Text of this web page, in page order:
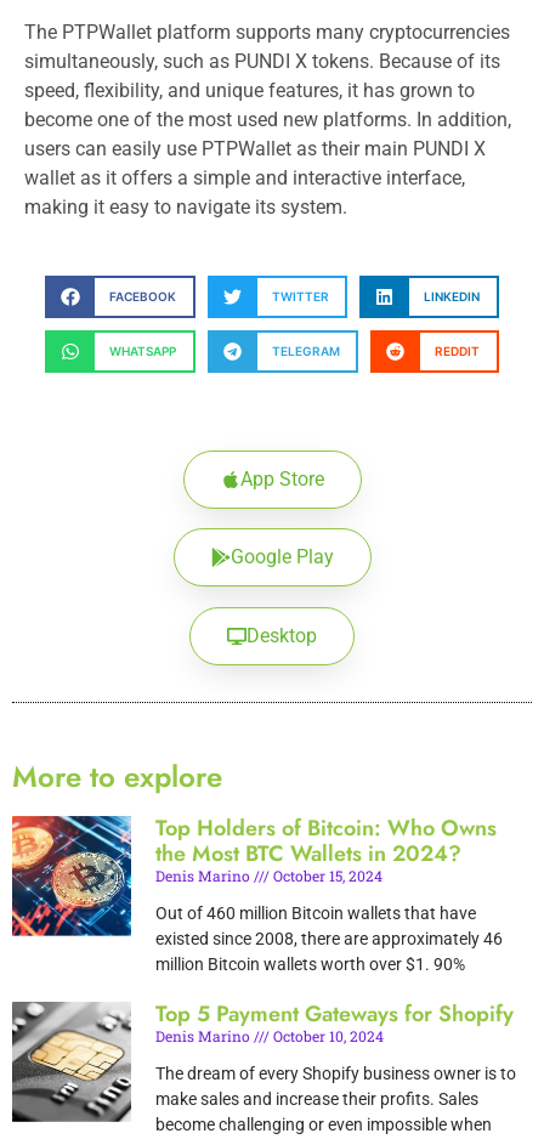
The PTPWallet platform supports many cryptocurrencies
simultaneously, such as PUNDI X tokens. Because of its
speed, flexibility, and unique features, it has grown to
become one of the most used new platforms. In addition,
users can easily use PTPWallet as their main PUNDI X
wallet as it offers a simple and interactive interface,
making it easy to navigate its system.
FACEBOOK TWITTER LINKEDIN
WHATSAPP TELEGRAM REDDIT
App Store
Google Play
Desktop
More to explore
Top Holders of Bitcoin: Who Owns
the Most BTC Wallets in 2024?
Denis Marino
October 15, 2024
Out of 460 million Bitcoin wallets that have
existed since 2008, there are approximately 46
million Bitcoin wallets worth over $1. 90%
Top 5 Payment Gateways for Shopify
Denis Marino
October 10, 2024
The dream of every Shopify business owner is to
make sales and increase their profits. Sales
become challenging or even impossible when